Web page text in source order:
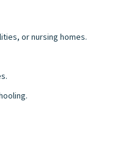
or nursing homes.